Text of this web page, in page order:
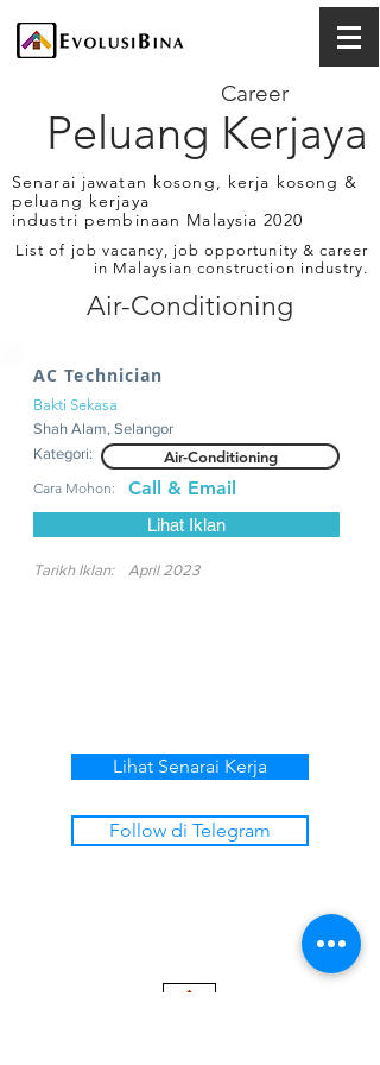
Peluang Kerjaya
Career
Senarai jawatan kosong, kerja kosong &
peluang kerjaya
industri pembinaan Malaysia 2020
List of job vacancy, job opportunity & career
in Malaysian construction industry.
Air-Conditioning
AC Technician
Bakti Sekasa
Shah Alam, Selangor
Kategori:
Air-Conditioning
Cara Mohon: Call & Email
Lihat Iklan
Tarikh Iklan: April 2023
Lihat Senarai Kerja
Follow di Telegram